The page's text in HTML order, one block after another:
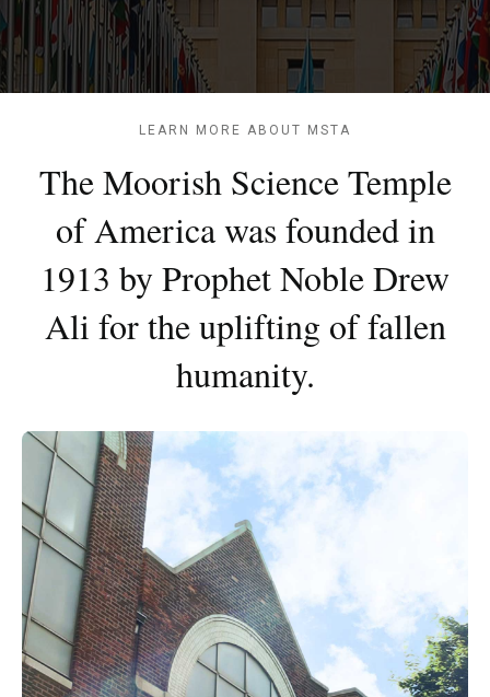
LEARN MORE ABOUT MSTA
The Moorish Science Temple
of America was founded in
1913 by Prophet Noble Drew
Ali for the uplifting of fallen
humanity.